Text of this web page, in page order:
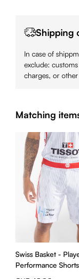
Shipping
In case of
exclude:
charges, or
Matching
Swiss Basket -
Performance